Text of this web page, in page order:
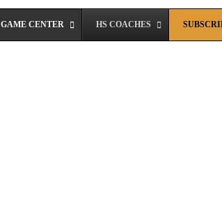
GAME CENTER HS COACHES